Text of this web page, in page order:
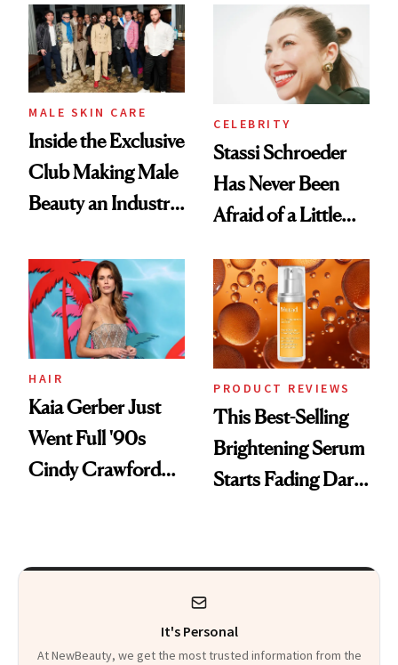
Good
Spa Standard
MALE SKIN CARE
Inside the Exclusive
Club Making Male
Beauty an Industry
CELEBRITY
Stassi Schroeder
Has Never Been
Afraid of a Little
HAIR
Kaia Gerber Just
Went Full '90s
Cindy Crawford
PRODUCT REVIEWS
This Best-Selling
Brightening Serum
Starts Fading Dark
It's Personal
At NewBeauty, we get the most trusted information from the